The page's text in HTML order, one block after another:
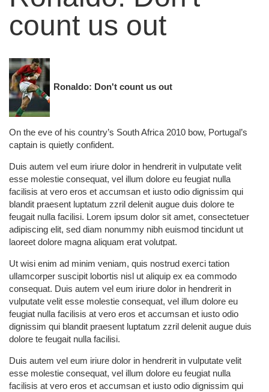
count us out
Ronaldo: Don't count us out
On the eve of his country’s South Africa 2010 bow, Portugal’s
captain is quietly confident.
Duis autem vel eum iriure dolor in hendrerit in vulputate velit
esse molestie consequat, vel illum dolore eu feugiat nulla
facilisis at vero eros et accumsan et iusto odio dignissim qui
blandit praesent luptatum zzril delenit augue duis dolore te
feugait nulla facilisi. Lorem ipsum dolor sit amet, consectetuer
adipiscing elit, sed diam nonummy nibh euismod tincidunt ut
laoreet dolore magna aliquam erat volutpat.
Ut wisi enim ad minim veniam, quis nostrud exerci tation
ullamcorper suscipit lobortis nisl ut aliquip ex ea commodo
consequat. Duis autem vel eum iriure dolor in hendrerit in
vulputate velit esse molestie consequat, vel illum dolore eu
feugiat nulla facilisis at vero eros et accumsan et iusto odio
dignissim qui blandit praesent luptatum zzril delenit augue duis
dolore te feugait nulla facilisi.
Duis autem vel eum iriure dolor in hendrerit in vulputate velit
esse molestie consequat, vel illum dolore eu feugiat nulla
facilisis at vero eros et accumsan et iusto odio dignissim qui